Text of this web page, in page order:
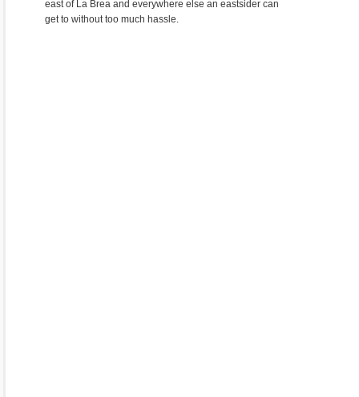
east of La Brea and everywhere else an eastsider can
get to without too much hassle.